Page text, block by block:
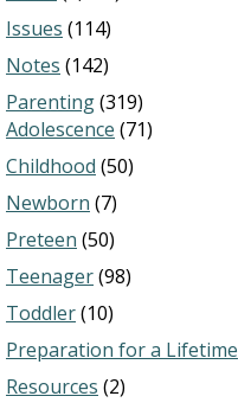
Issues (114)
Notes (142)
Parenting(319)
Adolescence (71)
Childhood (50)
Newborn (7)
Preteen (50)
Teenager(98)
Toddler(10)
Preparation for a Lifetime
Resources (2)